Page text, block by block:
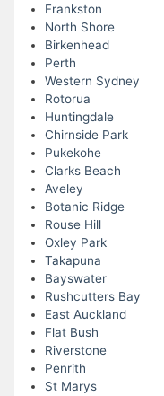
Frankston
North Shore
Birkenhead
Perth
Western Sydney
Rotorua
Huntingdale
Chirnside Park
Pukekohe
Clarks Beach
Aveley
Botanic Ridge
Rouse Hill
Oxley Park
Takapuna
Bayswater
Rushcutters Bay
East Auckland
Flat Bush
Riverstone
Penrith
St Marys